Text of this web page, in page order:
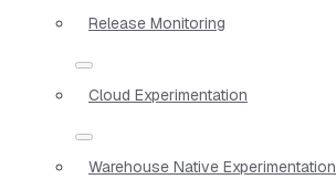
Release Monitoring
Cloud Experimentation
Warehouse Native Experimentation